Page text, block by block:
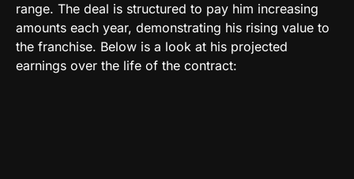
range. The deal is structured to pay him increasing
amounts each year, demonstrating his rising value to
the franchise. Below is a look at his projected
earnings over the life of the contract: